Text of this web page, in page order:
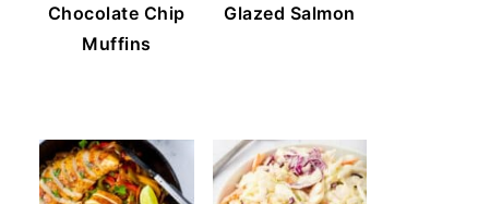
Chocolate Chip
Muffins
Glazed Salmon